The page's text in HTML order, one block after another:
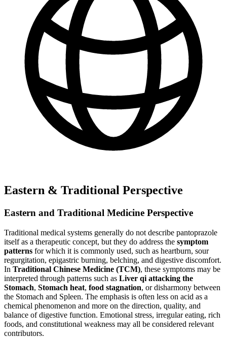
Eastern & Traditional Perspective
Eastern and Traditional Medicine Perspective
Traditional medical systems generally do not describe pantoprazole
itself as a therapeutic concept, but they do address the symptom
patterns for which it is commonly used, such as heartburn, sour
regurgitation, epigastric burning, belching, and digestive discomfort.
In Traditional Chinese Medicine (TCM), these symptoms may be
interpreted through patterns such as Liver qi attacking the
Stomach, Stomach heat, food stagnation, or disharmony between
the Stomach and Spleen. The emphasis is often less on acid as a
chemical phenomenon and more on the direction, quality, and
balance of digestive function. Emotional stress, irregular eating, rich
foods, and constitutional weakness may all be considered relevant
contributors.